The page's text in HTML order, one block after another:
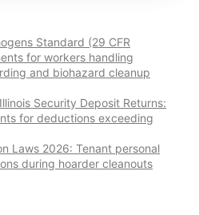
Standard (29 CFR
for workers handling
and biohazard cleanup
Security Deposit Returns:
for deductions exceeding
Laws 2026: Tenant personal
during hoarder cleanouts